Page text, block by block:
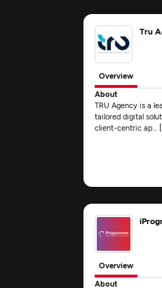
Tru
Overview
About
TRU Agency is a
tailored digital
client-centric ap...
Overview
About